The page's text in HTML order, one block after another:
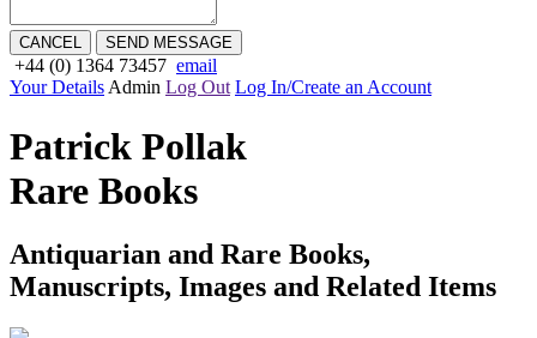
CANCEL SEND MESSAGE
+44 (0) 1364 73457 email
Your Details Admin Log Out Log In/Create an Account
Patrick Pollak
Rare Books
Antiquarian and Rare Books,
Manuscripts, Images and Related Items